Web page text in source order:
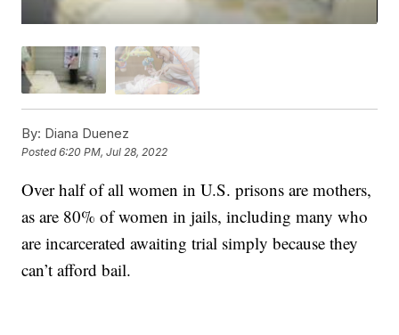
By: Diana Duenez
Posted6:20 PM, Jul 28, 2022
Over half of all women in U.S. prisons are mothers,
as are 80% of women in jails, including many who
are incarcerated awaiting trial simply because they
can’t afford bail.